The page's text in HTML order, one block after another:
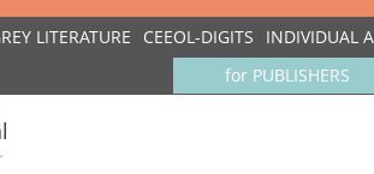
LITERATURE CEEOL-DIGITS INDIVIDUAL
for PUBLISHERS